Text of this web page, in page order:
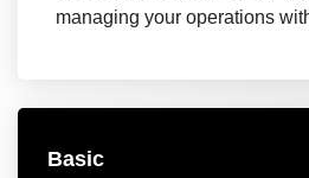
managing your operations
Basic